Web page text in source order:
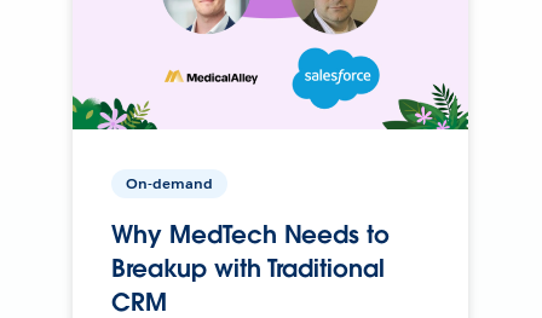
On-demand
Why MedTech Needs to
Breakup with Traditional
CRM